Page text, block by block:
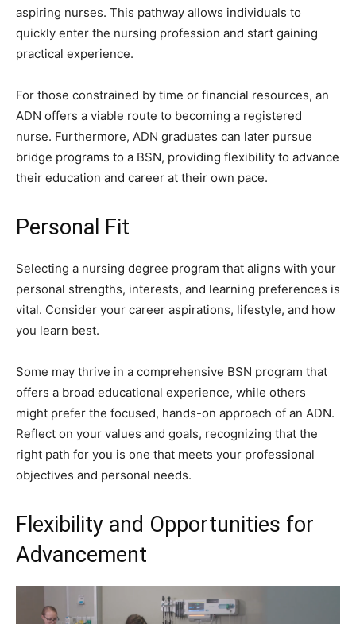
aspiring nurses. This pathway allows individuals to
quickly enter the nursing profession and start gaining
practical experience.
For those constrained by time or financial resources, an
ADN offers a viable route to becoming a registered
nurse. Furthermore, ADN graduates can later pursue
bridge programs to a BSN, providing flexibility to advance
their education and career at their own pace.
Personal Fit
Selecting a nursing degree program that aligns with your
personal strengths, interests, and learning preferences is
vital. Consider your career aspirations, lifestyle, and how
you learn best.
Some may thrive in a comprehensive BSN program that
offers a broad educational experience, while others
might prefer the focused, hands-on approach of an ADN.
Reflect on your values and goals, recognizing that the
right path for you is one that meets your professional
objectives and personal needs.
Flexibility and Opportunities for
Advancement